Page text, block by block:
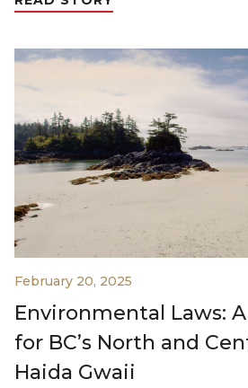
February 20, 2025
Environmental Laws:
for BC’s North and
Haida Gwaii